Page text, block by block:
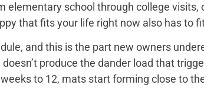
elementary school through college
that fits your life right now also has to
and this is the part new owners
produce the dander load that
to 12, mats start forming close to